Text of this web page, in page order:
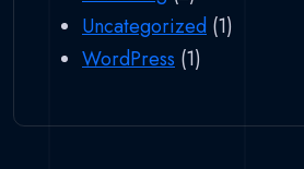
Uncategorized (1)
WordPress (1)